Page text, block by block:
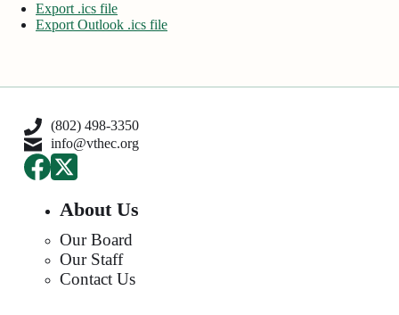
Export .ics file
Export Outlook .ics file
(802) 498-3350
info@vthec.org
About Us
Our Board
Our Staff
Contact Us